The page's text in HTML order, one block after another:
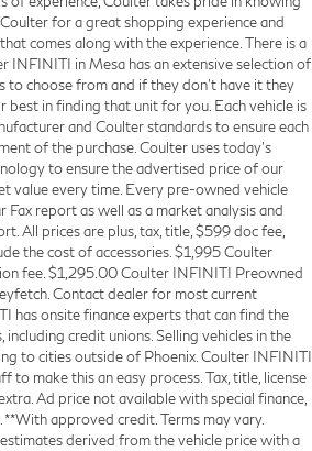
for a great shopping experience and
comes along with the experience. There is a
INFINITI in Mesa has an extensive selection of
to choose from and if they don’t have it they
best in finding that unit for you. Each vehicle is
and Coulter standards to ensure each
of the purchase. Coulter uses today’s
to ensure the advertised price of our
value every time. Every pre-owned vehicle
Fax report as well as a market analysis and
All prices are plus, tax, title, $599 doc fee,
the cost of accessories. $1,995 Coulter
fee. $1,295.00 Coulter INFINITI Preowned
Contact dealer for most current
has onsite finance experts that can find the
including credit unions. Selling vehicles in the
to cities outside of Phoenix. Coulter INFINITI
to make this an easy process. Tax, title, license
Ad price not available with special finance,
approved credit. Terms may vary.
derived from the vehicle price with a